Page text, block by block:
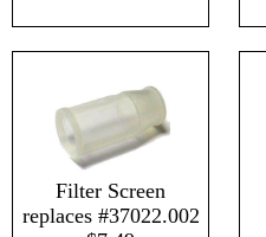
Filter Screen
replaces #37022.002